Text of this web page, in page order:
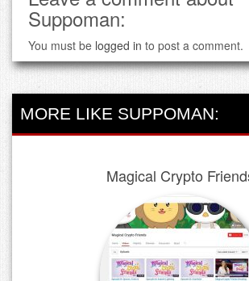
Suppoman:
You must be logged in to post a comment.
MORE LIKE SUPPOMAN:
Magical Crypto